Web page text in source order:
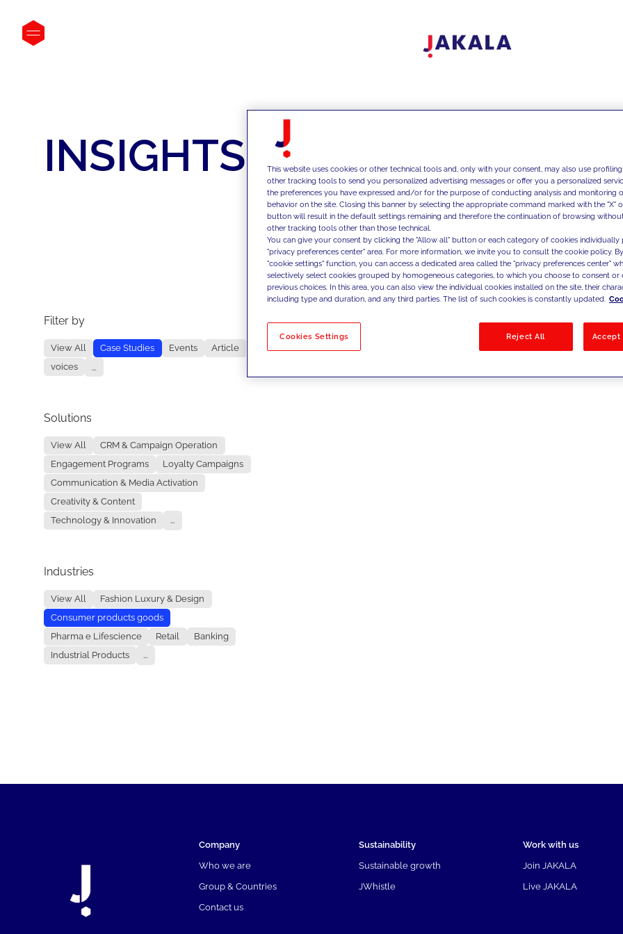
INSIGHTS
Filter by
View All Case Studies Events
Article
voices
...
Solutions
View All
CRM & Campaign Operation
Engagement Programs
Loyalty Campaigns
Communication & Media Activation
Creativity & Content
Technology & Innovation
...
Industries
View All
Fashion Luxury & Design
Consumer products goods
Pharma e Lifescience
Retail
Banking
Industrial Products
...
No results
Company
Who we are
Group & Countries
Contact us
Sustainability
Sustainable growth
JWhistle
Work with us
Join JAKALA
Live JAKALA
This website uses cookies or other technical tools and, only with your consent, may also use
other tracking tools to send you personalized advertising messages or offer you a personalized
the preferences you have expressed and/or for the purpose of conducting analysis and monitoring
behavior on the site. Closing this banner by selecting the appropriate command marked with the "X"
button will result in the default settings remaining and therefore the continuation of browsing
other tracking tools other than those technical.
You can give your consent by clicking the "Allow all" button or each category of cookies individually
"privacy preferences center" area. For more information, we invite you to consult the cookie policy.
"cookie settings" function, you can access a dedicated area called the "privacy preferences center"
selectively select cookies grouped by homogeneous categories, to which you choose to consent
previous choices. In this area, you can also view the individual cookies installed on the site, their
including type and duration, and any third parties. The list of such cookies is constantly updated.
Cookies Settings Reject All Accept